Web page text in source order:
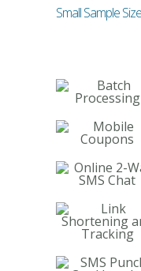
Small Sample